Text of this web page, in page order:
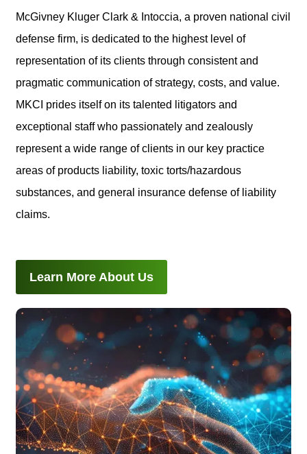
McGivney Kluger Clark & Intoccia, a proven national civil
defense firm, is dedicated to the highest level of
representation of its clients through consistent and
pragmatic communication of strategy, costs, and value.
MKCI prides itself on its talented litigators and
exceptional staff who passionately and zealously
represent a wide range of clients in our key practice
areas of products liability, toxic torts/hazardous
substances, and general insurance defense of liability
claims.
Learn More About Us